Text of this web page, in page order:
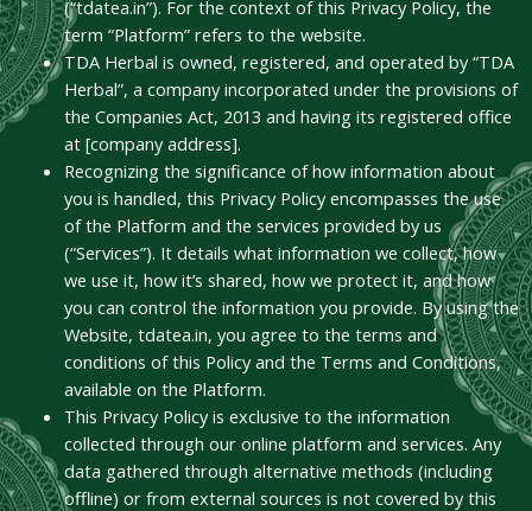
(“tdatea.in”). For the context of this Privacy Policy, the
term “Platform” refers to the website.
TDA Herbal is owned, registered, and operated by “TDA
Herbal”, a company incorporated under the provisions of
the Companies Act, 2013 and having its registered office
at [company address].
Recognizing the significance of how information about
you is handled, this Privacy Policy encompasses the use
of the Platform and the services provided by us
(“Services”). It details what information we collect, how
we use it, how it’s shared, how we protect it, and how
you can control the information you provide. By using the
Website, tdatea.in, you agree to the terms and
conditions of this Policy and the Terms and Conditions,
available on the Platform.
This Privacy Policy is exclusive to the information
collected through our online platform and services. Any
data gathered through alternative methods (including
offline) or from external sources is not covered by this